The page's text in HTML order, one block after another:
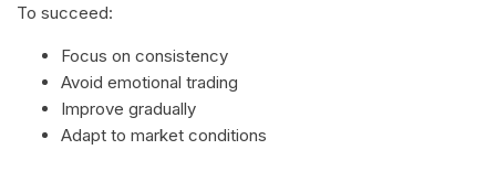
To succeed:
Focus on consistency
Avoid emotional trading
Improve gradually
Adapt to market conditions